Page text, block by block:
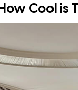
Cool is